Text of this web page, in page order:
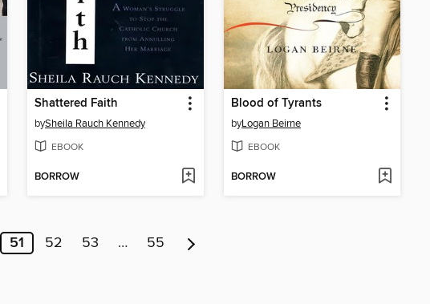
Shattered Faith
bySheila Rauch Kennedy
EBOOK
BORROW
Blood of Tyrants
byLogan Beirne
EBOOK
BORROW
51 52 53 … 55